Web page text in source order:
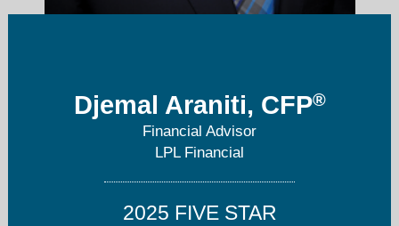
Djemal Araniti, CFP®
Financial Advisor
LPL Financial
2025 FIVE STAR